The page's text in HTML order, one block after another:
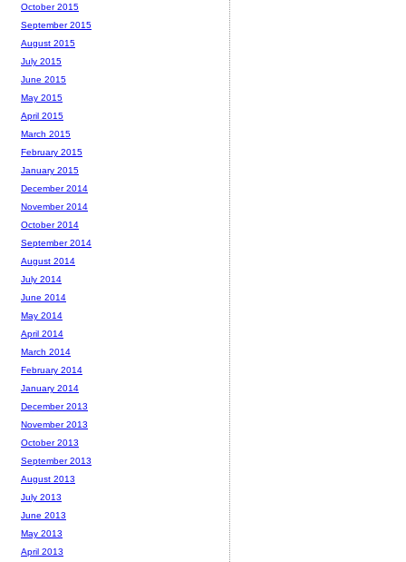
October 2015
September 2015
August 2015
July 2015
June 2015
May 2015
April 2015
March 2015
February 2015
January 2015
December 2014
November 2014
October 2014
September 2014
August 2014
July 2014
June 2014
May 2014
April 2014
March 2014
February 2014
January 2014
December 2013
November 2013
October 2013
September 2013
August 2013
July 2013
June 2013
May 2013
April 2013